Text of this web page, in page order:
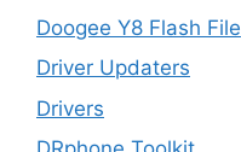
Doogee Y8 Flash File
Driver Updaters
Drivers